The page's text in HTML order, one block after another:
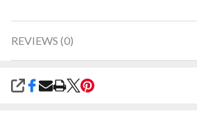
REVIEWS (0)
SHARE